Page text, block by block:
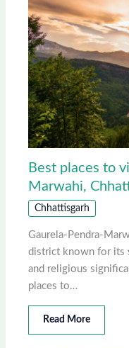
Best places to
Marwahi,
Chhattisgarh
Gaurela-Pendra-
district known for its
and religious
places to…
Read More